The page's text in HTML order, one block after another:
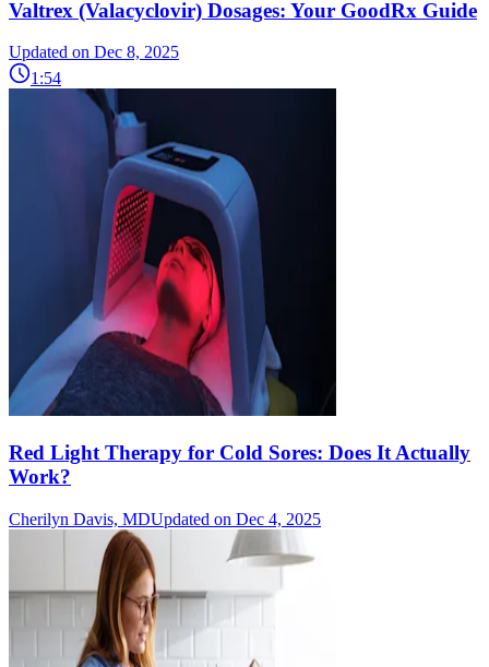
Valtrex (Valacyclovir) Dosages: Your GoodRx Guide
Updated on Dec 8, 2025
1:54
Red Light Therapy for Cold Sores: Does It Actually
Work?
Cherilyn Davis, MDUpdated on Dec 4, 2025